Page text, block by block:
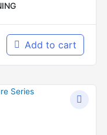
Add to cart